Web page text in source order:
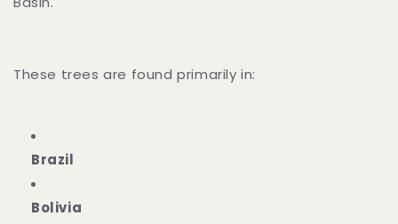
These trees are found primarily in:
Brazil
Bolivia